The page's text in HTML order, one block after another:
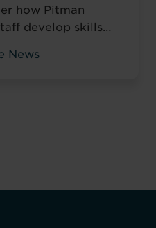
how Pitman
develop skills
News